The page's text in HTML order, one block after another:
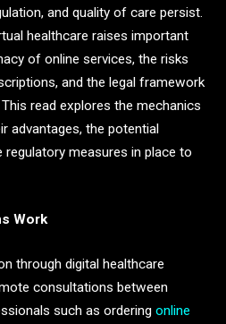
and quality of care persist.
healthcare raises important
of online services, the risks
and the legal framework
read explores the mechanics
advantages, the potential
regulatory measures in place to
Work
through digital healthcare
consultations between
such as ordering online